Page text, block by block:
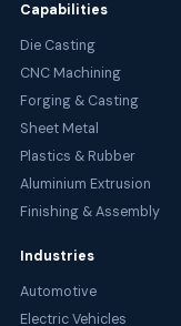
Capabilities
Die Casting
CNC Machining
Forging & Casting
Sheet Metal
Plastics & Rubber
Aluminium Extrusion
Finishing & Assembly
Industries
Automotive
Electric Vehicles